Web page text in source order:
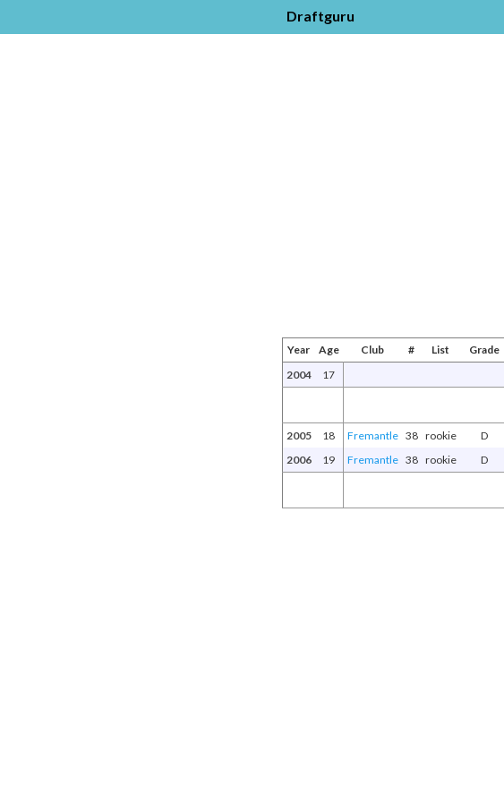
Draftguru
Year Age Club # List Grade
2004
17
2005 18 Fremantle 38 rookie D
2006
19 Fremantle 38 rookie D